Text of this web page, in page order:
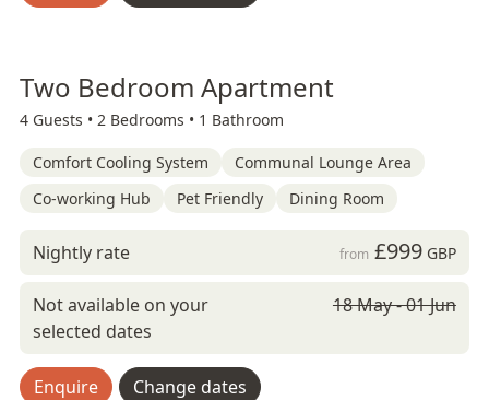
Two Bedroom Apartment
4 Guests • 2 Bedrooms • 1 Bathroom
Comfort Cooling System
Communal Lounge Area
Co-working Hub
Pet Friendly Dining Room
Nightly rate from £999GBP
Not available on your
selected dates
18 May - 01 Jun
Enquire Change dates